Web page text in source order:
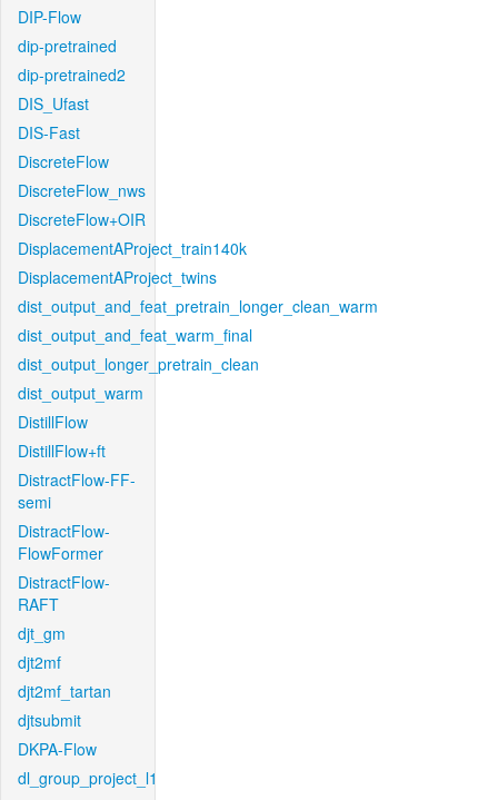
DIP-Flow
dip-pretrained
dip-pretrained2
DIS_Ufast
DIS-Fast
DiscreteFlow
DiscreteFlow_nws
DiscreteFlow+OIR
DisplacementAProject_train140k
DisplacementAProject_twins
dist_output_and_feat_pretrain_longer_clean_warm
dist_output_and_feat_warm_final
dist_output_longer_pretrain_clean
dist_output_warm
DistillFlow
DistillFlow+ft
DistractFlow-FF-
semi
DistractFlow-
FlowFormer
DistractFlow-
RAFT
djt_gm
djt2mf
djt2mf_tartan
djtsubmit
DKPA-Flow
dl_group_project_l1